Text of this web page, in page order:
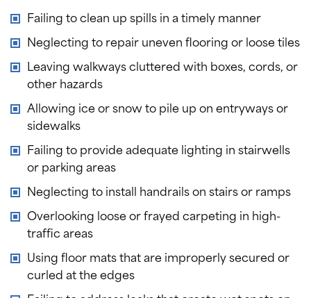
Failing to clean up spills in a timely manner
Neglecting to repair uneven flooring or loose tiles
Leaving walkways cluttered with boxes, cords, or
other hazards
Allowing ice or snow to pile up on entryways or
sidewalks
Failing to provide adequate lighting in stairwells
or parking areas
Neglecting to install handrails on stairs or ramps
Overlooking loose or frayed carpeting in high-
traffic areas
Using floor mats that are improperly secured or
curled at the edges